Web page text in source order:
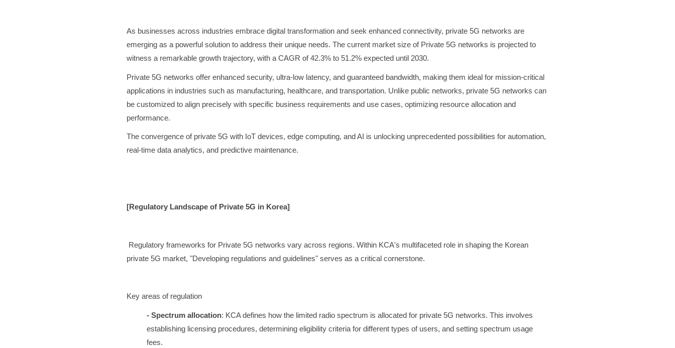
As businesses across industries embrace digital transformation and seek enhanced connectivity, private 5G networks are
emerging as a powerful solution to address their unique needs. The current market size of Private 5G networks is projected to
witness a remarkable growth trajectory, with a CAGR of 42.3% to 51.2% expected until 2030.
Private 5G networks offer enhanced security, ultra-low latency, and guaranteed bandwidth, making them ideal for mission-critical
applications in industries such as manufacturing, healthcare, and transportation. Unlike public networks, private 5G networks can
be customized to align precisely with specific business requirements and use cases, optimizing resource allocation and
performance.
The convergence of private 5G with IoT devices, edge computing, and AI is unlocking unprecedented possibilities for automation,
real-time data analytics, and predictive maintenance.
[Regulatory Landscape of Private 5G in Korea]
Regulatory frameworks for Private 5G networks vary across regions. Within KCA's multifaceted role in shaping the Korean
private 5G market, "Developing regulations and guidelines" serves as a critical cornerstone.
Key areas of regulation
- Spectrum allocation: KCA defines how the limited radio spectrum is allocated for private 5G networks. This involves
establishing licensing procedures, determining eligibility criteria for different types of users, and setting spectrum usage
fees.